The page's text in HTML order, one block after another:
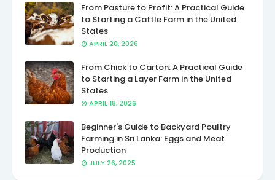
From Pasture to Profit: A Practical Guide
to Starting a Cattle Farm in the United
States
APRIL 20, 2026
From Chick to Carton: A Practical Guide
to Starting a Layer Farm in the United
States
APRIL 18, 2026
Beginner's Guide to Backyard Poultry
Farming in Sri Lanka: Eggs and Meat
Production
JULY 26, 2025